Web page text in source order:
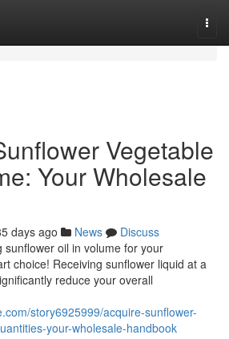
Vegetable
Your Wholesale
days ago News
Discuss
sunflower oil in volume for your
choice! Receiving sunflower liquid at a
reduce your overall
story6925999/acquire-sunflower-
your-wholesale-handbook